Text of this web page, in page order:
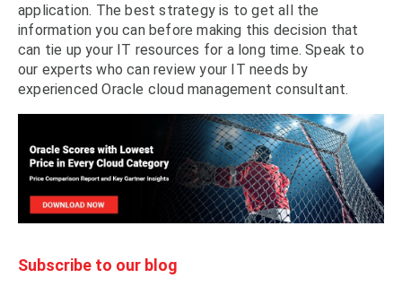
application. The best strategy is to get all the
information you can before making this decision that
can tie up your IT resources for a long time. Speak to
our experts who can review your IT needs by
experienced Oracle cloud management consultant.
Subscribe to our blog